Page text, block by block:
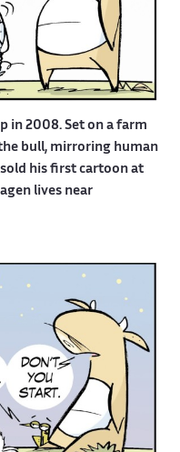
in 2008. Set on a farm
bull, mirroring human
his first cartoon at
lives near